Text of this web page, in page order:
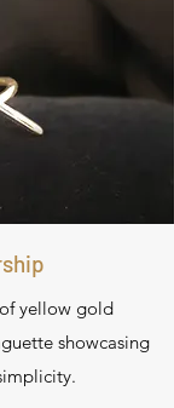
yellow gold
showcasing